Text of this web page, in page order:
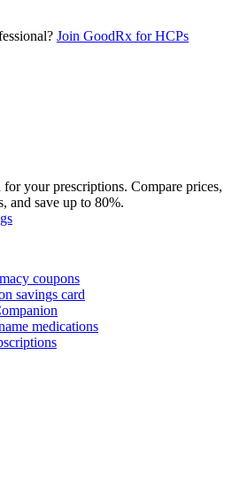
Join GoodRx for HCPs
your prescriptions. Compare prices,
and save up to 80%.
coupons
savings card
medications